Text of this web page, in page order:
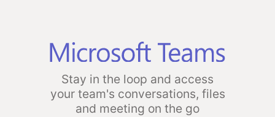
Stay in the loop and access
your team's conversations, files
and meeting on the go